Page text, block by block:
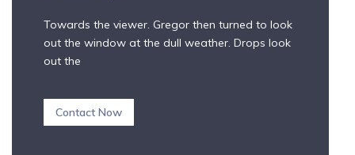
Towards the viewer. Gregor then turned to look
out the window at the dull weather. Drops look
out the
Contact Now